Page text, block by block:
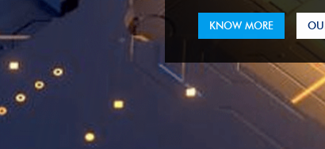
KNOW MORE